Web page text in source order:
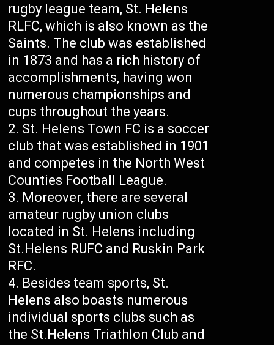
rugby league team, St. Helens
RLFC, which is also known as the
Saints. The club was established
in 1873 and has a rich history of
accomplishments, having won
numerous championships and
cups throughout the years.
St. Helens Town FC is a soccer
club that was established in 1901
and competes in the North West
Counties Football League.
Moreover, there are several
amateur rugby union clubs
located in St. Helens including
St.Helens RUFC and Ruskin Park
RFC.
Besides team sports, St.
Helens also boasts numerous
individual sports clubs such as
the St.Helens Triathlon Club and